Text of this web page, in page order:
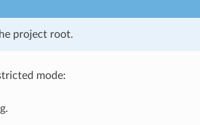
project root.
mode: